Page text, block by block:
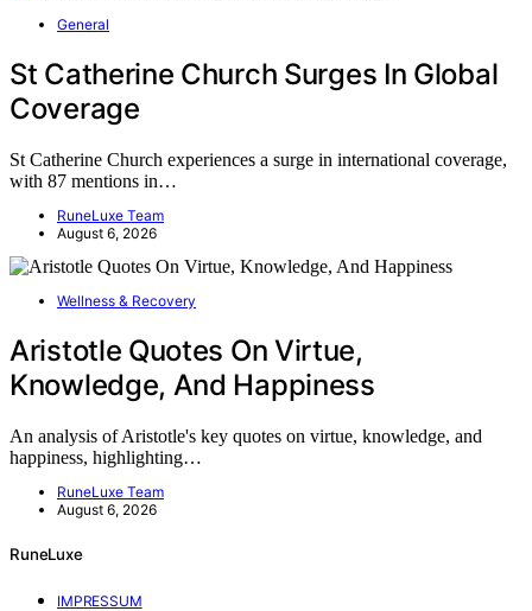
General
St Catherine Church Surges In Global
Coverage
St Catherine Church experiences a surge in international coverage,
with 87 mentions in…
RuneLuxe Team
August 6, 2026
Wellness & Recovery
Aristotle Quotes On Virtue,
Knowledge, And Happiness
An analysis of Aristotle's key quotes on virtue, knowledge, and
happiness, highlighting…
RuneLuxe Team
August 6, 2026
RuneLuxe
IMPRESSUM